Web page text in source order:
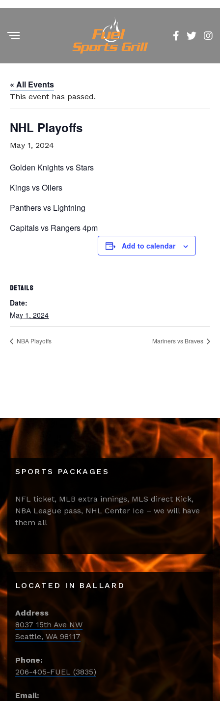
« All Events
This event has passed.
NHL Playoffs
May 1, 2024
Golden Knights vs Stars
Kings vs Oilers
Panthers vs Lightning
Capitals vs Rangers 4pm
Add to calendar
DETAILS
Date:
May 1, 2024
NBA Playoffs Mariners vs Braves
SPORTS PACKAGES
NFL ticket, MLB extra innings, MLS direct Kick,
NBA League pass, NHL Center Ice – we will have
them all
LOCATED IN BALLARD
Address
8037 15th Ave NW
Seattle, WA 98117
Phone:
206-405-FUEL (3835)
Email: